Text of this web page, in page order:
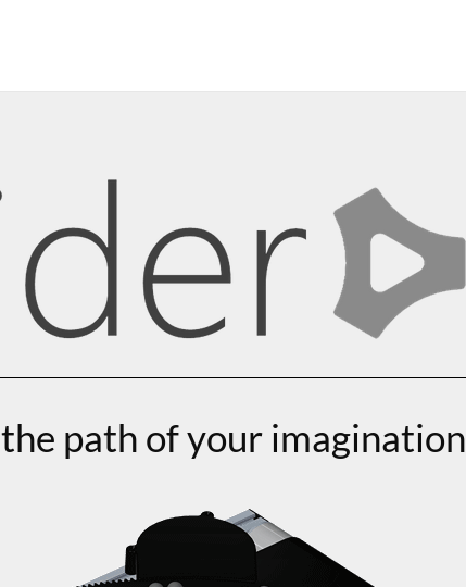
the path of your imagination